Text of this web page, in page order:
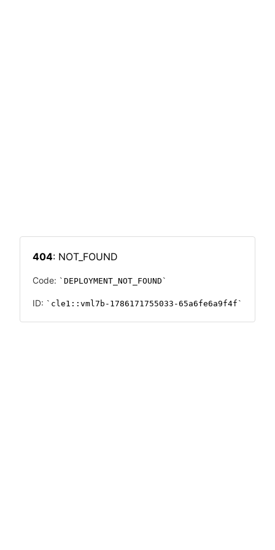
404: NOT_FOUND
Code: DEPLOYMENT_NOT_FOUND
ID: cle1::vml7b-1786171755033-65a6fe6a9f4f